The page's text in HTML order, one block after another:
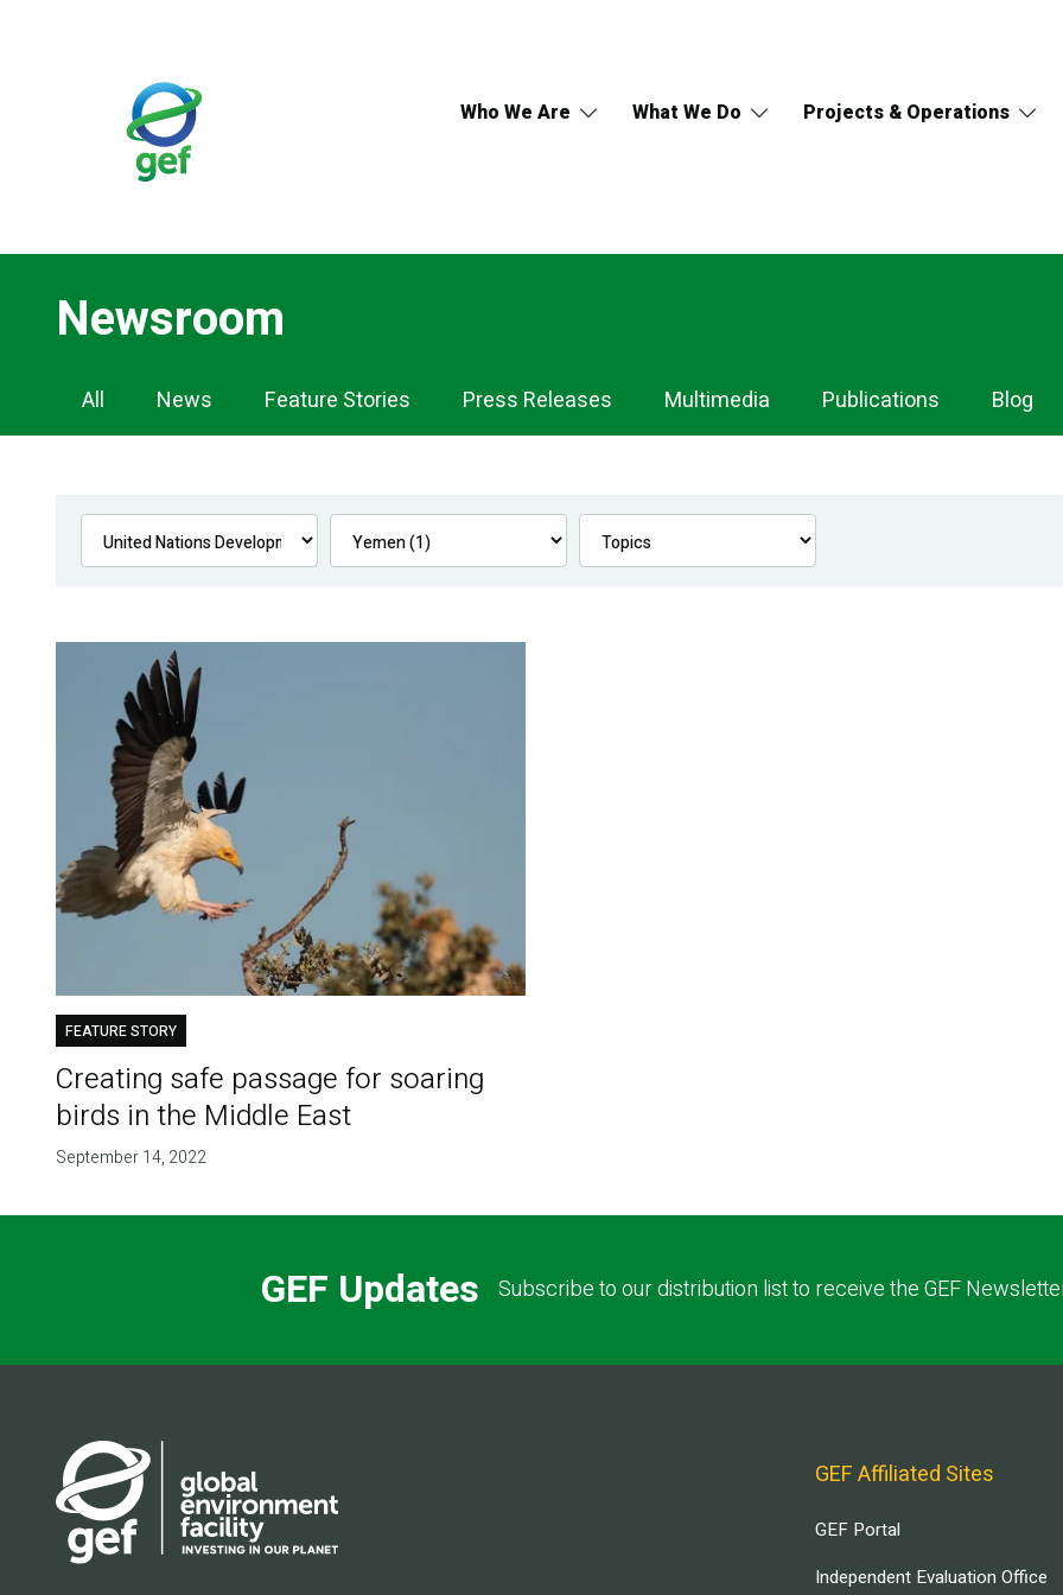
Who We Are What We Do Projects & Operations
Newsroom
Newsroom
Navigation
All News Feature Stories Press Releases Multimedia Publications Blog
FEATURE STORY
Creating safe passage for soaring
birds in the Middle East
September 14, 2022
GEF Updates Subscribe to our distribution list to receive the GEF
GEF Affiliated Sites
GEF Portal
Independent Evaluation Office